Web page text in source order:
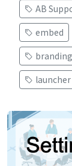
AB
embed
branding